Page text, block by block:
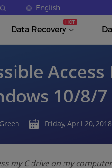
English
Data Recovery
10/8/7
Friday, April 20, 2018
my C drive on my